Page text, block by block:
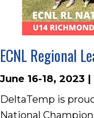
ECNL Regional
June 16-18, 2023
DeltaTemp is
National